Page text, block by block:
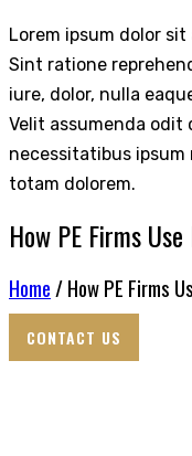
Lorem ipsum dolor
Sint ratione
iure, dolor, nulla
Velit assumenda odit
necessitatibus
totam dolorem.
How PE Firms
Home / How PE Firms
CONTACT US